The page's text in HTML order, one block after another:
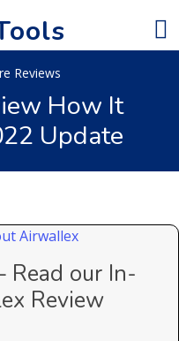
Reviews
How It
Update
Read our In-
Review